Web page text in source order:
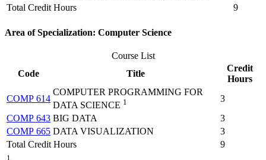
Total Credit Hours 9
Area of Specialization: Computer Science
Course List
Code
Title
Credit
Hours
COMP 614
COMPUTER PROGRAMMING FOR
DATA SCIENCE 1
3
COMP 643 BIG DATA
3
COMP 665 DATA VISUALIZATION
3
Total Credit Hours
9
1